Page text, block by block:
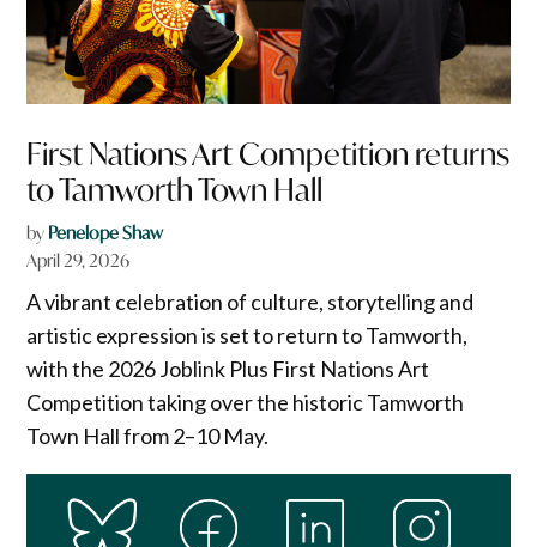
First Nations Art Competition returns
to Tamworth Town Hall
by Penelope Shaw
April 29, 2026
A vibrant celebration of culture, storytelling and
artistic expression is set to return to Tamworth,
with the 2026 Joblink Plus First Nations Art
Competition taking over the historic Tamworth
Town Hall from 2–10 May.